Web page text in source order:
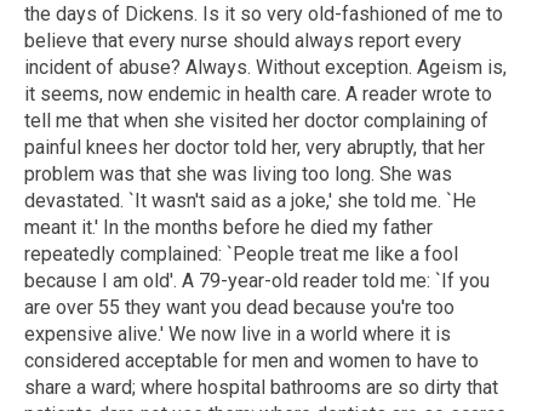
the days of Dickens. Is it so very old-fashioned of me to
believe that every nurse should always report every
incident of abuse? Always. Without exception. Ageism is,
it seems, now endemic in health care. A reader wrote to
tell me that when she visited her doctor complaining of
painful knees her doctor told her, very abruptly, that her
problem was that she was living too long. She was
devastated. `It wasn't said as a joke,' she told me. `He
meant it.' In the months before he died my father
repeatedly complained: `People treat me like a fool
because I am old'. A 79-year-old reader told me: `If you
are over 55 they want you dead because you're too
expensive alive.' We now live in a world where it is
considered acceptable for men and women to have to
share a ward; where hospital bathrooms are so dirty that